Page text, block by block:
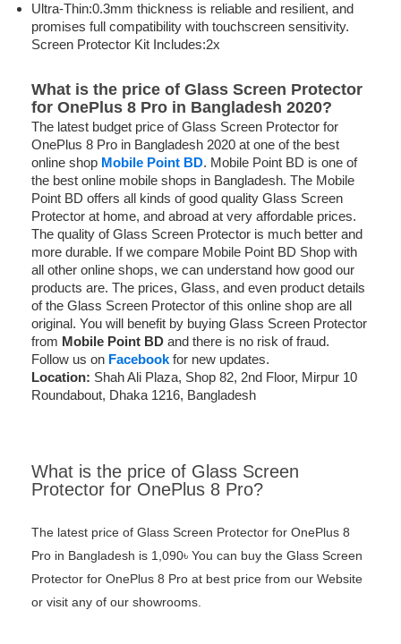
Ultra-Thin:0.3mm thickness is reliable and resilient, and
promises full compatibility with touchscreen sensitivity.
Screen Protector Kit Includes:2x
What is the price of Glass Screen Protector
for OnePlus 8 Pro in Bangladesh 2020?
The latest budget price of Glass Screen Protector for
OnePlus 8 Pro in Bangladesh 2020 at one of the best
online shop Mobile Point BD. Mobile Point BD is one of
the best online mobile shops in Bangladesh. The Mobile
Point BD offers all kinds of good quality Glass Screen
Protector at home, and abroad at very affordable prices.
The quality of Glass Screen Protector is much better and
more durable. If we compare Mobile Point BD Shop with
all other online shops, we can understand how good our
products are. The prices, Glass, and even product details
of the Glass Screen Protector of this online shop are all
original. You will benefit by buying Glass Screen Protector
from Mobile Point BD and there is no risk of fraud.
Follow us on Facebook for new updates.
Location: Shah Ali Plaza, Shop 82, 2nd Floor, Mirpur 10
Roundabout, Dhaka 1216, Bangladesh
What is the price of Glass Screen
Protector for OnePlus 8 Pro?
The latest price of Glass Screen Protector for OnePlus 8
Pro in Bangladesh is 1,090৳ You can buy the Glass Screen
Protector for OnePlus 8 Pro at best price from our Website
or visit any of our showrooms.